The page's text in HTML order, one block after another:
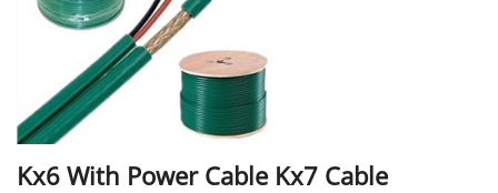
Kx6 With Power Cable Kx7 Cable